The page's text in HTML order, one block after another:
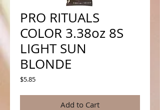
PRO RITUALS
COLOR 3.38oz 8S
LIGHT SUN
BLONDE
$5.85Price
Add to Cart